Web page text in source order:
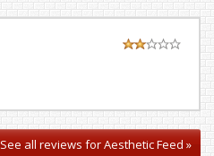
See all reviews for Aesthetic Feed »